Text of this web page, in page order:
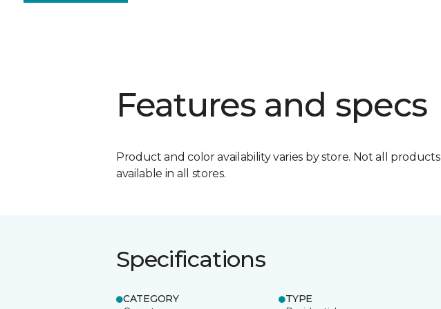
Features and specs
Product and color availability varies by store. Not all products
available in all stores.
Specifications
CATEGORY
TYPE